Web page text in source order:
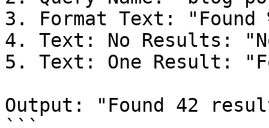
3. Format Text:
4. Text: No Results:
5. Text: One Result:
Output: "Found 42